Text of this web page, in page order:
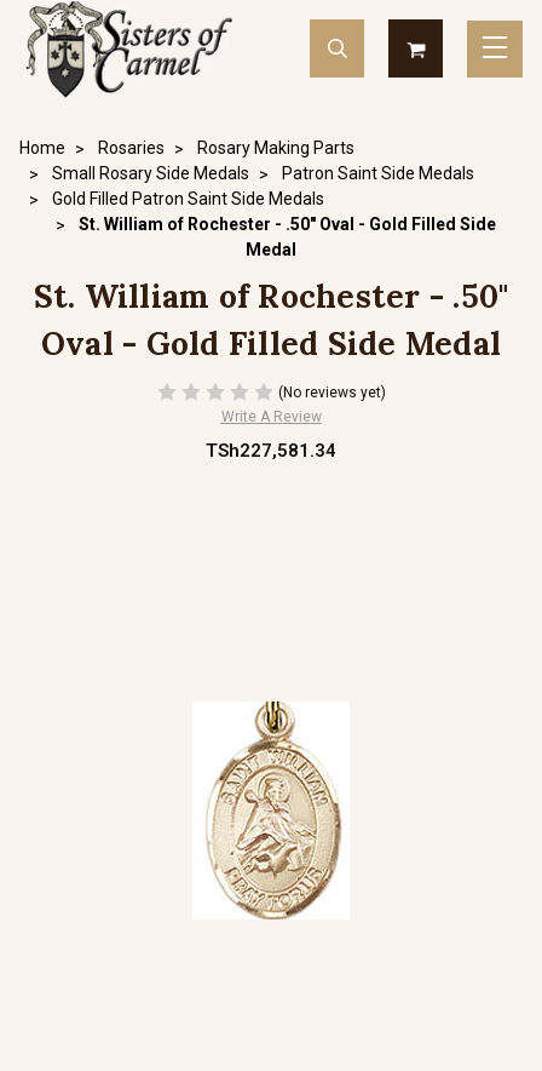
Home Rosaries
Rosary Making Parts
Small Rosary Side Medals
Patron Saint Side Medals
Gold Filled Patron Saint Side Medals
St. William of Rochester - .50" Oval - Gold Filled Side
Medal
St. William of Rochester - .50"
Oval - Gold Filled Side Medal
(No reviews yet)
Write A Review
TSh227,581.34